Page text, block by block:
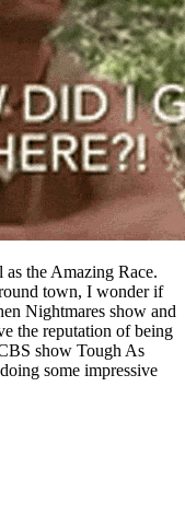
the Amazing Race.
town, I wonder if
Nightmares show and
the reputation of being
show Tough As
some impressive